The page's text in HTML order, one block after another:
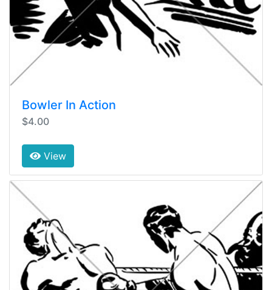
Bowler In Action
$4.00
View